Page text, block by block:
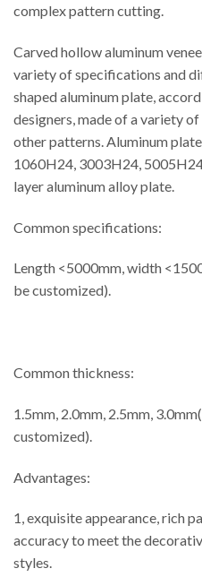
complex pattern cutting.
Carved hollow aluminum
variety of specifications and
shaped aluminum plate,
designers, made of a variety
other patterns. Aluminum
1060H24, 3003H24,
layer aluminum alloy plate.
Common specifications:
Length <5000mm, width
be customized).
Common thickness:
1.5mm, 2.0mm, 2.5mm,
customized).
Advantages:
1, exquisite appearance, rich
accuracy to meet the
styles.